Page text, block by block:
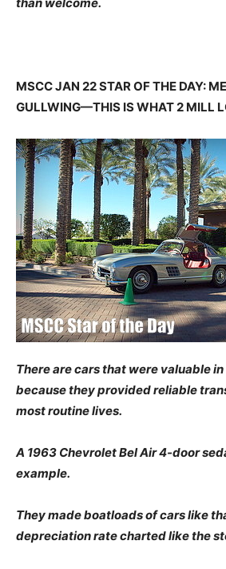
MSCC JAN 22 STAR OF THE DAY:
GULLWING—THIS IS WHAT 2 MILL
There are cars that were valuable
because they provided reliable
most routine lives.
A 1963 Chevrolet Bel Air 4-door
example.
They made boatloads of cars like
depreciation rate charted like the